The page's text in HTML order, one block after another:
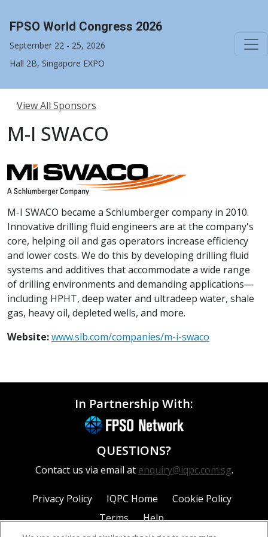
FPSO World Congress 2026
September 22 - 25, 2026
Hall 2B, Singapore EXPO
View All Sponsors
M-I SWACO
M-I SWACO became a Schlumberger company in 2010.
Innovative drilling fluid engineers are at the company's
core, helping oil and gas operators increase efficiency
and lower costs. We do this by developing drilling fluid
systems and additives that accommodate a wide range
of drilling environments and demanding applications—
including HPHT, deep water and ultradeep water, shale
gas, heavy oil, depleted wells, and more.
Website:www.slb.com/companies/m-i-swaco
In Partnership With:
QUESTIONS?
Contact us via email at enquiry@iqpc.com.sg.
Privacy Policy IQPC Home
Cookie Policy
Terms
Help